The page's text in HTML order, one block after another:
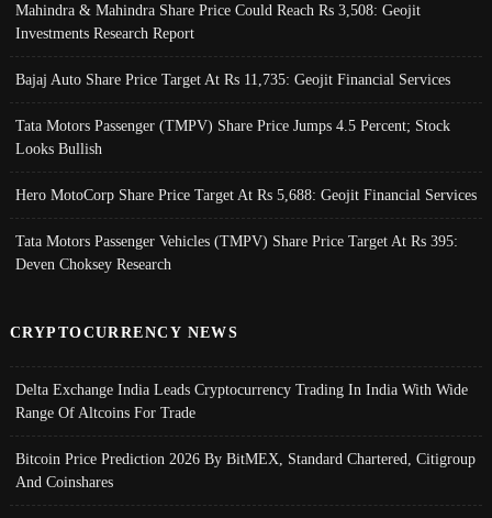
Mahindra & Mahindra Share Price Could Reach Rs 3,508: Geojit
Investments Research Report
Bajaj Auto Share Price Target At Rs 11,735: Geojit Financial Services
Tata Motors Passenger (TMPV) Share Price Jumps 4.5 Percent; Stock
Looks Bullish
Hero MotoCorp Share Price Target At Rs 5,688: Geojit Financial Services
Tata Motors Passenger Vehicles (TMPV) Share Price Target At Rs 395:
Deven Choksey Research
CRYPTOCURRENCY NEWS
Delta Exchange India Leads Cryptocurrency Trading In India With Wide
Range Of Altcoins For Trade
Bitcoin Price Prediction 2026 By BitMEX, Standard Chartered, Citigroup
And Coinshares